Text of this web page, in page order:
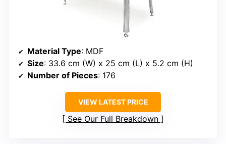
Material Type: MDF
Size: 33.6 cm (W) x 25 cm (L) x 5.2 cm (H)
Number of Pieces: 176
VIEW LATEST PRICE
See Our Full Breakdown